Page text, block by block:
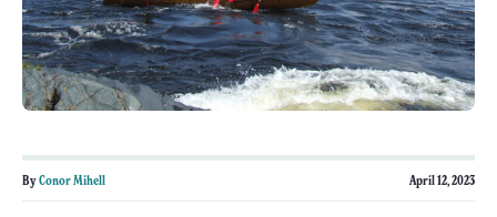
ByConor Mihell April 12, 2023